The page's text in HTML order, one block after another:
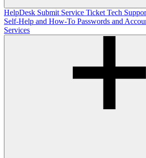
HelpDesk Submit Service Ticket Tech
Self-Help and How-To Passwords and
Services